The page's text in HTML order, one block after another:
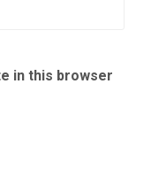
in this browser